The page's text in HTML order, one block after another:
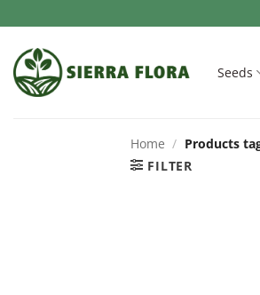
to
content
Seeds
Home / Products
FILTER